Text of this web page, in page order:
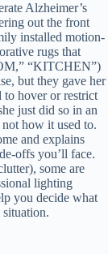
Alzheimer’s
out the front
installed motion-
rugs that
“KITCHEN”)
but they gave her
to hover or restrict
just did so in an
how it used to.
and explains
offs you’ll face.
some are
lighting
you decide what